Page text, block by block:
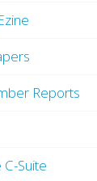
Reports
Suite